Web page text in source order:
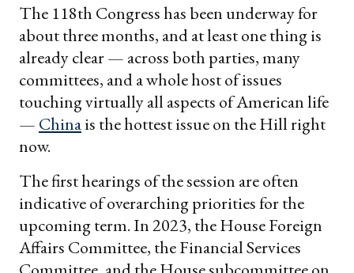
The 118th Congress has been underway for
about three months, and at least one thing is
already clear — across both parties, many
committees, and a whole host of issues
touching virtually all aspects of American life
— Chinais the hottestissue on the Hill right
now.
The first hearings of the session are often
indicative of overarching priorities for the
upcoming term. In 2023, the House Foreign
Affairs Committee, the Financial Services